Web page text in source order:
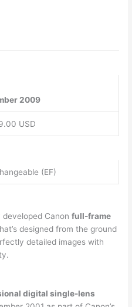
2009
USD
(EF)
developed Canonfull-frame
designed from the ground
detailed images with
digital single-lens